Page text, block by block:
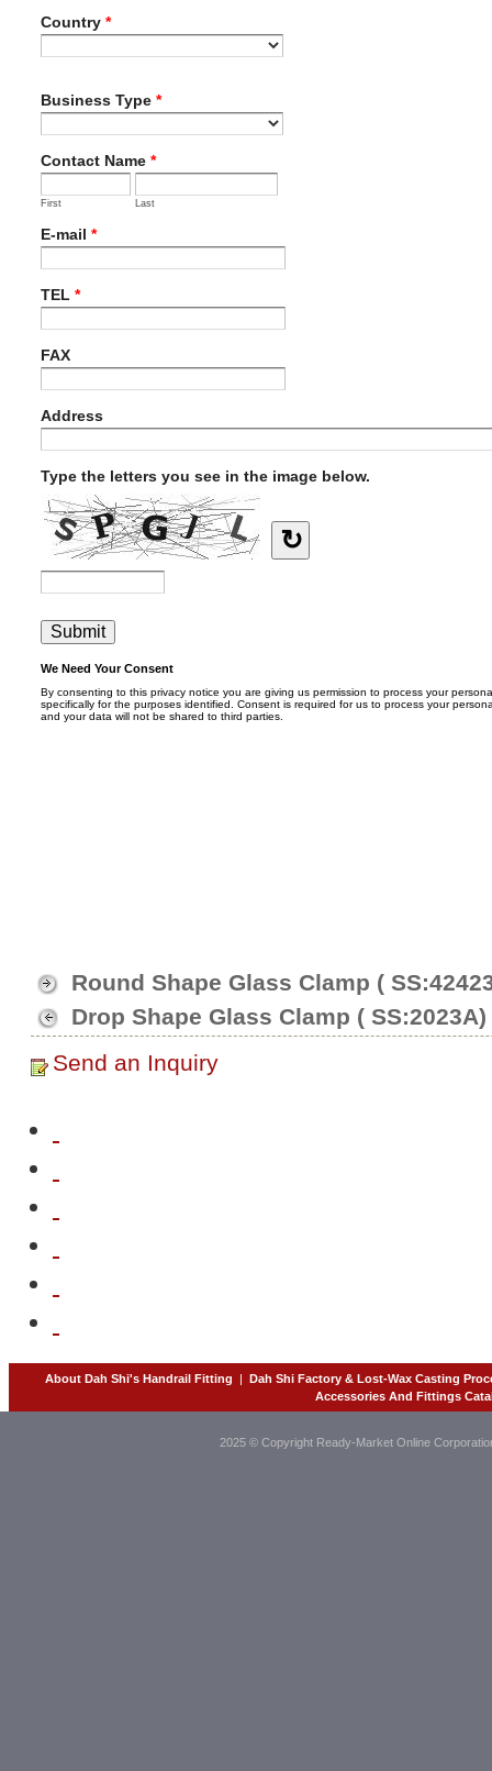
Round Shape Glass Clamp (
Drop Shape Glass Clamp ( SS:2023A)
Send an Inquiry
About Dah Shi's Handrail Fitting | Dah Shi Factory & Lost-Wax Casting
Accessories And Fittings
2025 © Copyright Ready-Market Online